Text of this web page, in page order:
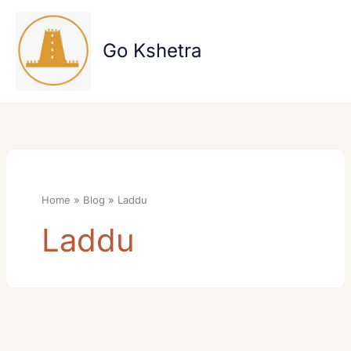
content
Go Kshetra
Home Blog Laddu
Laddu